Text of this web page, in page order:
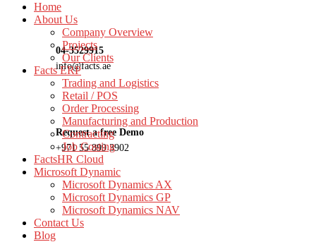
04-3529915
info@facts.ae
Request a free Demo
+971 55 899 3902
Home
About Us
Company Overview
Projects
Our Clients
Facts ERP
Trading and Logistics
Retail / POS
Order Processing
Manufacturing and Production
Contracting
Job Costing
FactsHR Cloud
Microsoft Dynamic
Microsoft Dynamics AX
Microsoft Dynamics GP
Microsoft Dynamics NAV
Contact Us
Blog